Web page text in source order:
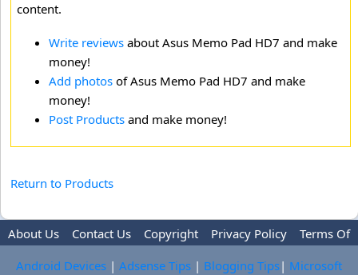
content.
Write reviews about Asus Memo Pad HD7 and make
money!
Add photos of Asus Memo Pad HD7 and make
money!
Post Products and make money!
Return to Products
About Us Contact Us Copyright Privacy Policy
Terms Of
Use
Trademark Disclaimer Advertise
Android Devices | Adsense Tips | Blogging Tips| Microsoft